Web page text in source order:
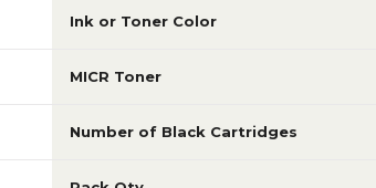
Ink or Toner Color
MICR Toner
Number of Black Cartridges